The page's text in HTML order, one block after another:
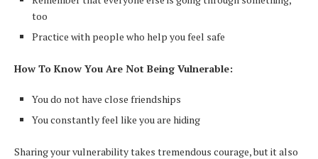
too
Practice with people who help you feel safe
How To Know You Are Not Being Vulnerable:
You do not have close friendships
You constantly feel like you are hiding
Sharing your vulnerability takes tremendous courage, but it also